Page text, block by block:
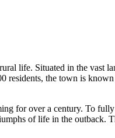
life. Situated in the vast
residents, the town is
for over a century. To
of life in the